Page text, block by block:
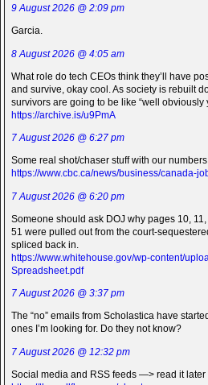
9 August 2026 @ 2:09 pm
Garcia.
8 August 2026 @ 4:05 am
What role do tech CEOs think they’ll have
and survive, okay cool. As society is rebuilt
survivors are going to be like “well obviously
https://archive.is/u9PmA
7 August 2026 @ 6:27 pm
Some real shot/chaser stuff with our
https://www.cbc.ca/news/business/canada-
7 August 2026 @ 6:20 pm
Someone should ask DOJ why pages 10,
51 were pulled out from the court-
spliced back in.
https://www.whitehouse.gov/wp-content/
Spreadsheet.pdf
7 August 2026 @ 3:37 pm
The “no” emails from Scholastica have
ones I’m looking for. Do they not know?
7 August 2026 @ 12:32 pm
Social media and RSS feeds —> read it